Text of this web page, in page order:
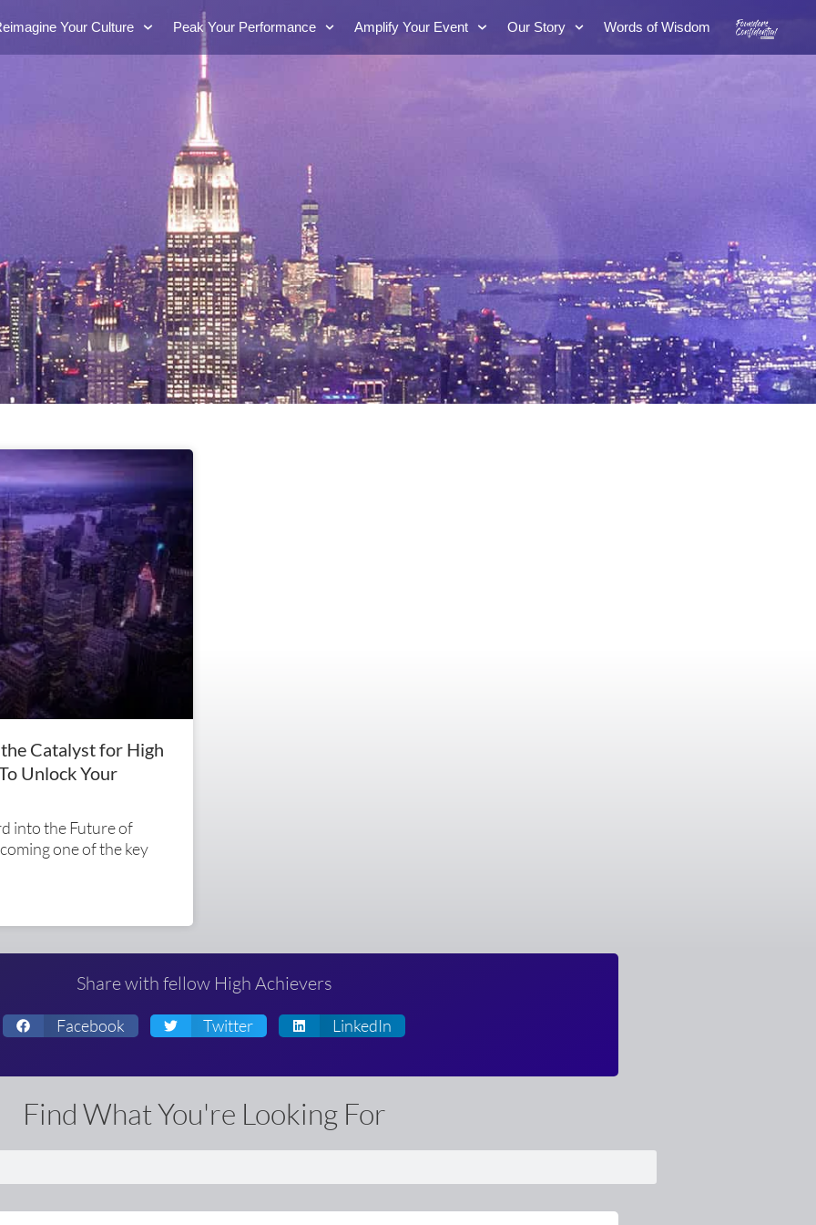
Your Culture Peak Your Performance Amplify Your Event Our Story Words of Wisdom
Words of Wisdom
Catalyst for High
Unlock Your
into the Future of
one of the key
Share with fellow High Achievers
Facebook Twitter LinkedIn
Find What You're Looking For